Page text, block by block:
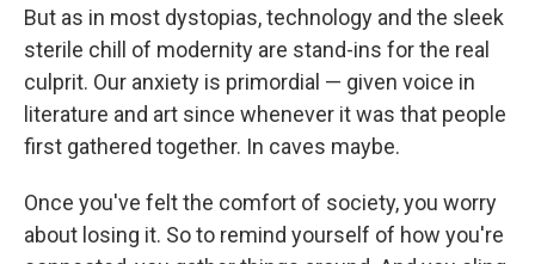
But as in most dystopias, technology and the sleek
sterile chill of modernity are stand-ins for the real
culprit. Our anxiety is primordial — given voice in
literature and art since whenever it was that people
first gathered together. In caves maybe.
Once you've felt the comfort of society, you worry
about losing it. So to remind yourself of how you're